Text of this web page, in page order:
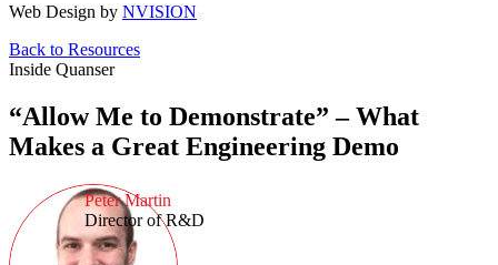
Web Design by NVISION
Back to Resources
Inside Quanser
“Allow Me to Demonstrate” – What
Makes a Great Engineering Demo
Peter Martin
Director of R&D